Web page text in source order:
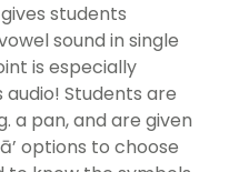
gives students
sound in single
is especially
Students are
a pan, and are given
options to choose